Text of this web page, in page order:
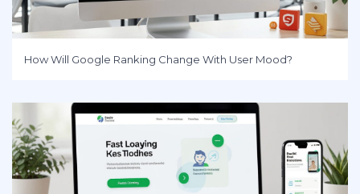
How Will Google Ranking Change With User Mood?